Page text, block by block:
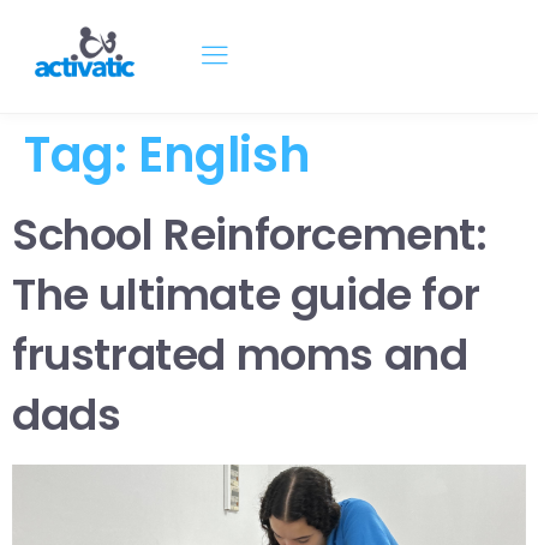
Tag: English
School Reinforcement:
The ultimate guide for
frustrated moms and
dads